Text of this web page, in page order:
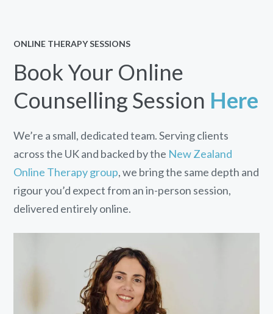
ONLINE THERAPY SESSIONS
Book Your Online
Counselling Session Here
We’re a small, dedicated team. Serving clients
across the UK and backed by the New Zealand
Online Therapy group, we bring the same depth and
rigour you’d expect from an in-person session,
delivered entirely online.